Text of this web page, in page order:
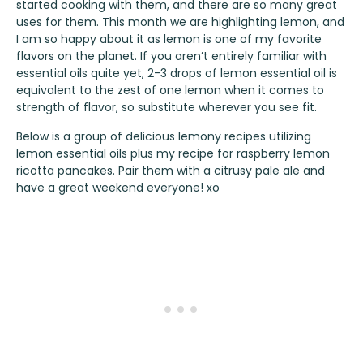
started cooking with them, and there are so many great
uses for them. This month we are highlighting lemon, and
I am so happy about it as lemon is one of my favorite
flavors on the planet. If you aren’t entirely familiar with
essential oils quite yet, 2-3 drops of lemon essential oil is
equivalent to the zest of one lemon when it comes to
strength of flavor, so substitute wherever you see fit.
Below is a group of delicious lemony recipes utilizing
lemon essential oils plus my recipe for raspberry lemon
ricotta pancakes. Pair them with a citrusy pale ale and
have a great weekend everyone! xo